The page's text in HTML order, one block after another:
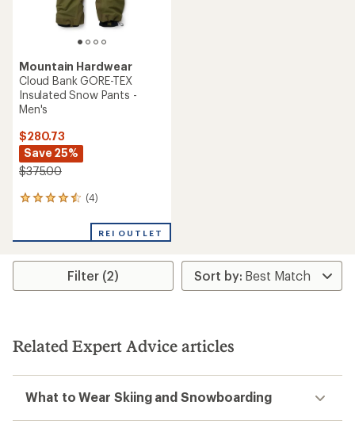
Mountain Hardwear
Cloud Bank GORE-TEX
Insulated Snow Pants -
Men's
$280.73
Save 25%
$375.00
(4)
4
an
rating
4.5
stars
REI OUTLET
Filter (2)
Related Expert Advice articles
What to Wear Skiing and Snowboarding